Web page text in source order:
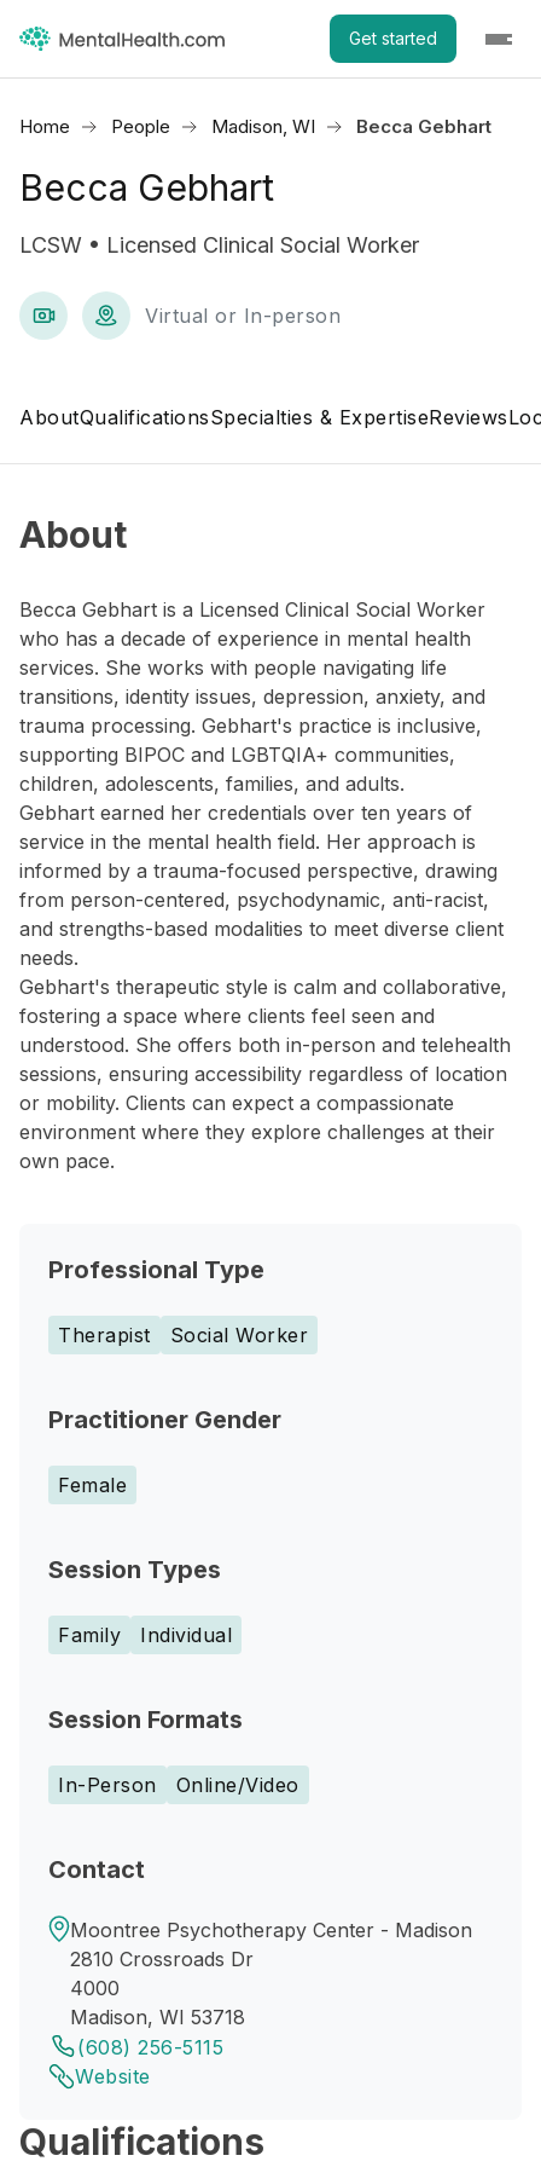
Get started
Home People Madison, WI Becca Gebhart
Becca Gebhart
LCSW • Licensed Clinical Social Worker
Virtual or In-person
AboutQualificationsSpecialties & ExpertiseReviews
About
Becca Gebhart is a Licensed Clinical Social Worker
who has a decade of experience in mental health
services. She works with people navigating life
transitions, identity issues, depression, anxiety, and
trauma processing. Gebhart's practice is inclusive,
supporting BIPOC and LGBTQIA+ communities,
children, adolescents, families, and adults.
Gebhart earned her credentials over ten years of
service in the mental health field. Her approach is
informed by a trauma-focused perspective, drawing
from person-centered, psychodynamic, anti-racist,
and strengths-based modalities to meet diverse client
needs.
Gebhart's therapeutic style is calm and collaborative,
fostering a space where clients feel seen and
understood. She offers both in-person and telehealth
sessions, ensuring accessibility regardless of location
or mobility. Clients can expect a compassionate
environment where they explore challenges at their
own pace.
Professional Type
Therapist Social Worker
Practitioner Gender
Female
Session Types
Family Individual
Session Formats
In-Person Online/Video
Contact
Moontree Psychotherapy Center - Madison
2810 Crossroads Dr
4000
Madison, WI 53718
(608) 256-5115
Website
Qualifications